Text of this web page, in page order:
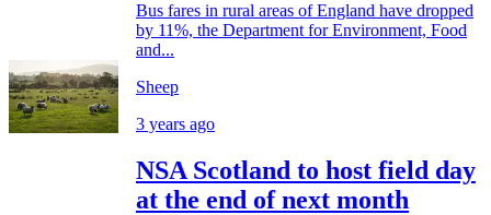
Bus fares in rural areas of England have dropped
by 11%, the Department for Environment, Food
and...
Sheep
3 years ago
NSA Scotland to host field day
at the end of next month